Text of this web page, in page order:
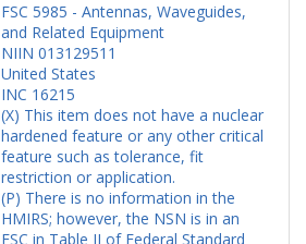
FSC 5985 - Antennas, Waveguides,
and Related Equipment
NIIN 013129511
United States
INC 16215
(X) This item does not have a nuclear
hardened feature or any other critical
feature such as tolerance, fit
restriction or application.
(P) There is no information in the
HMIRS; however, the NSN is in an
FSC in Table II of Federal Standard